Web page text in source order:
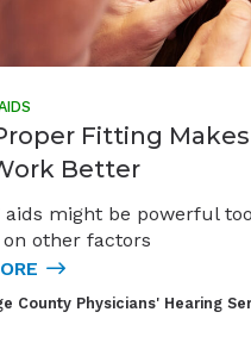
Fitting
Better
aids might be powerful
other factors
County Physicians' Hearing